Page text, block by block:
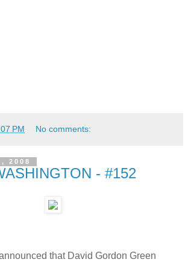
PM No comments:
2008
- #152
that David Gordon Green